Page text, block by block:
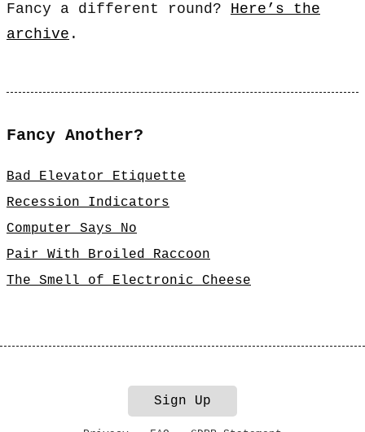
Fancy a different round? Here’s the
archive .
Fancy Another?
Bad Elevator Etiquette
Recession Indicators
Computer Says No
Pair With Broiled Raccoon
The Smell of Electronic Cheese
Sign Up